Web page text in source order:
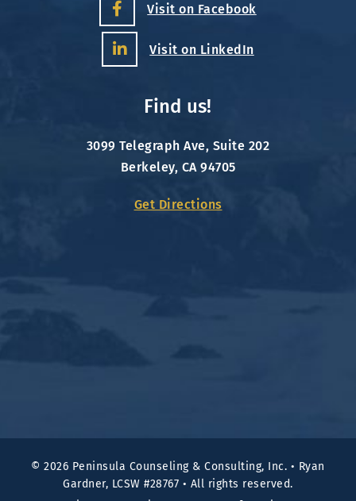
Visit on Facebook
Visit on LinkedIn
Find us!
3099 Telegraph Ave, Suite 202
Berkeley, CA 94705
Get Directions
© 2026 Peninsula Counseling & Consulting, Inc. • Ryan
Gardner, LCSW #28767 • All rights reserved.